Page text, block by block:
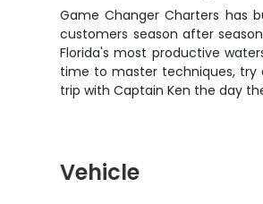
Game Changer Charters has
customers season after
Florida's most productive
time to master techniques, try
trip with Captain Ken the day
Vehicle